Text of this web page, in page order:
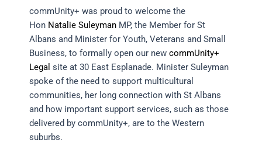
commUnity+ was proud to welcome the
Hon Natalie Suleyman MP, the Member for St
Albans and Minister for Youth, Veterans and Small
Business, to formally open our new commUnity+
Legal site at 30 East Esplanade. Minister Suleyman
spoke of the need to support multicultural
communities, her long connection with St Albans
and how important support services, such as those
delivered by commUnity+, are to the Western
suburbs.